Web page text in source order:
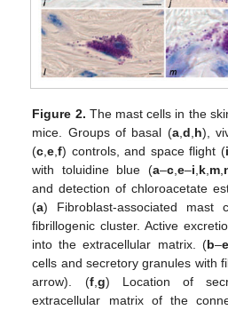
Figure 2. The mast cells in the
mice. Groups of basal (a, d h),
(c ,e ,f) controls, and space flight (i
with toluidine blue (a–c ,e–i k m
and detection of chloroacetate
(a) Fibroblast-associated mast
fibrillogenic cluster. Active
into the extracellular matrix. (b–e
cells and secretory granules with
arrow). (f, g) Location of
extracellular matrix of the